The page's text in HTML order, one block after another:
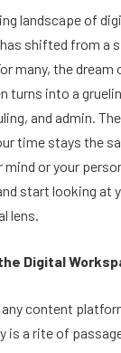
landscape of
has shifted from a
many, the dream
turns into a
and admin.
time stays the
or your
start looking
lens.
Digital
content
is a rite of